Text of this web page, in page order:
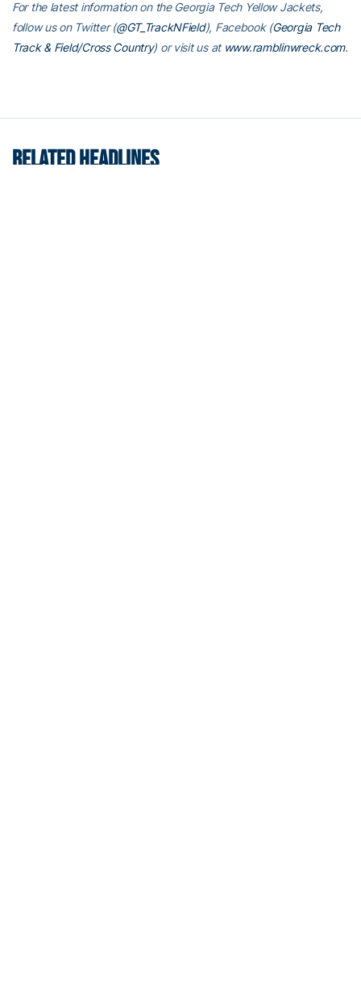
For the latest information on the Georgia Tech Yellow Jackets,
follow us on Twitter (@GT_TrackNField), Facebook (Georgia Tech
Track & Field/Cross Country) or visit us at www.ramblinwreck.com.
RELATED HEADLINES